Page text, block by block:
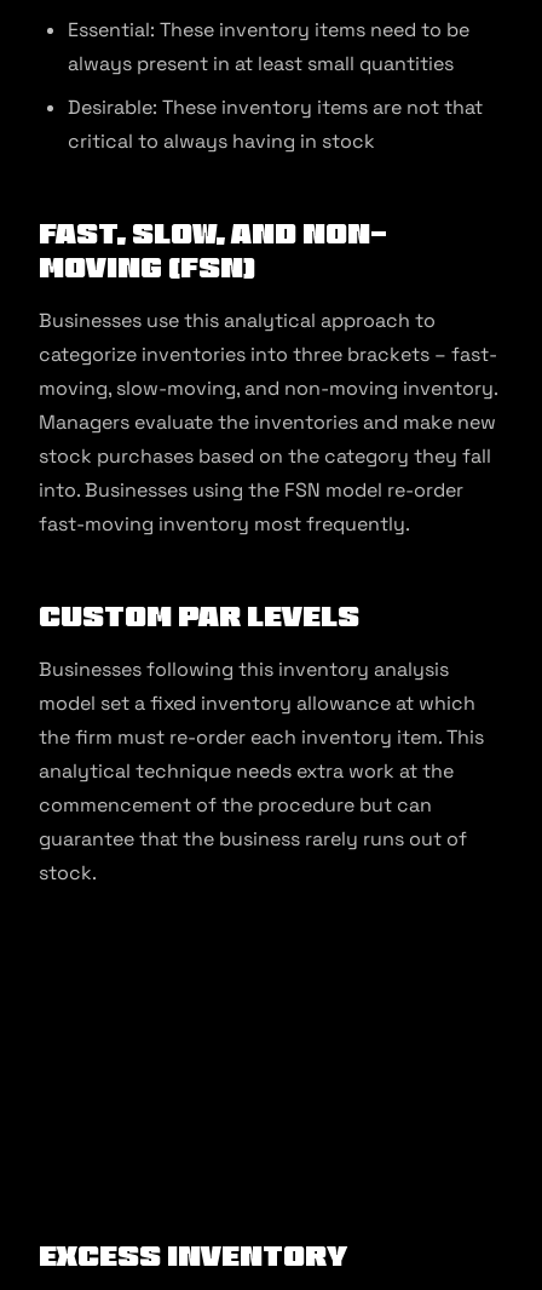
Essential: These inventory items need to be
always present in at least small quantities
Desirable: These inventory items are not that
critical to always having in stock
Fast, Slow, And Non-
Moving (FSN)
Businesses use this analytical approach to
categorize inventories into three brackets – fast-
moving, slow-moving, and non-moving inventory.
Managers evaluate the inventories and make new
stock purchases based on the category they fall
into. Businesses using the FSN model re-order
fast-moving inventory most frequently.
Custom Par Levels
Businesses following this inventory analysis
model set a fixed inventory allowance at which
the firm must re-order each inventory item. This
analytical technique needs extra work at the
commencement of the procedure but can
guarantee that the business rarely runs out of
stock.
Excess Inventory